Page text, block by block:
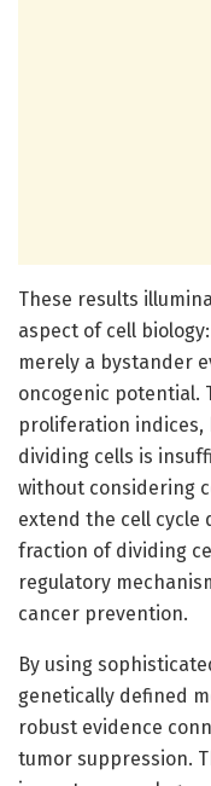
These results
aspect of cell
merely a bystander
oncogenic potential.
proliferation
dividing cells is
without considering
extend the cell
fraction of dividing
regulatory
cancer prevention.
By using
genetically defined
robust evidence
tumor suppression.